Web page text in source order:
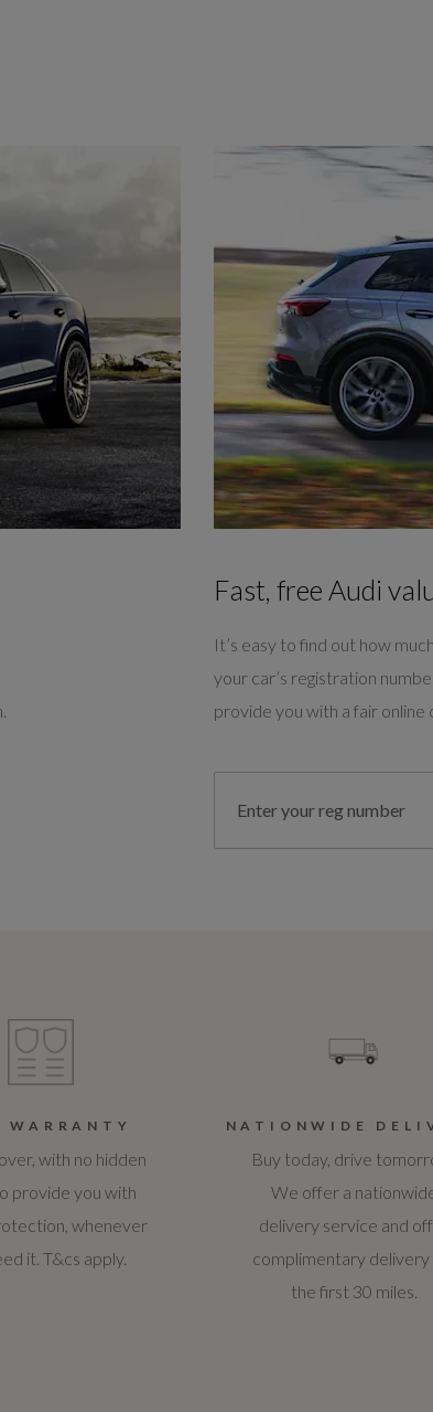
Fast, free Audi
It’s easy to find out how
your car’s registration
provide you with a fair online
WARRANTY
with no hidden
provide you with
whenever
it. T&cs apply.
NATIONWIDE
Buy today, drive
We offer a
delivery service and
complimentary
the first 30 miles.